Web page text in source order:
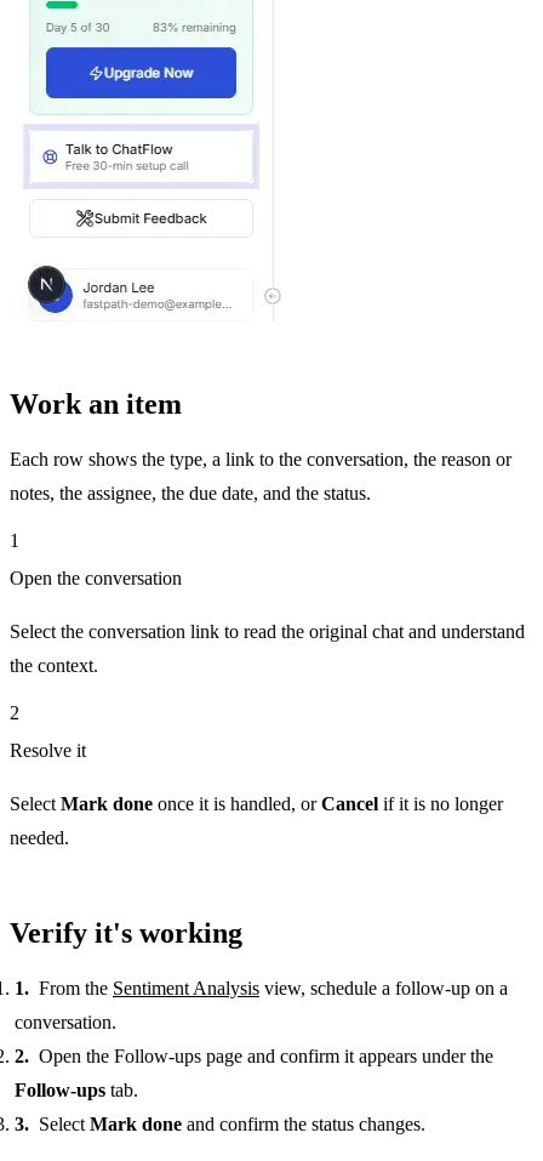
Work an item
Each row shows the type, a link to the conversation, the reason or
notes, the assignee, the due date, and the status.
1
Open the conversation
Select the conversation link to read the original chat and understand
the context.
2
Resolve it
Select Mark done once it is handled, orCancel if it is no longer
needed.
Verify it's working
From the Sentiment Analysis view, schedule a follow-up on a
conversation.
Open the Follow-ups page and confirm it appears under the
Follow-ups tab.
Select Mark done and confirm the status changes.